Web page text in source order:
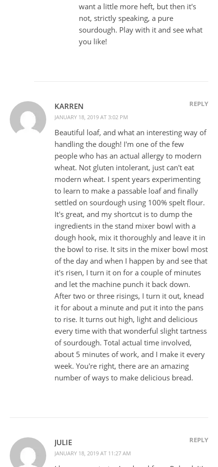
want a little more heft, but then it's
not, strictly speaking, a pure
sourdough. Play with it and see what
you like!
KARREN
JANUARY 18, 2019 AT 3:02 PM
REPLY
Beautiful loaf, and what an interesting way of
handling the dough! I'm one of the few
people who has an actual allergy to modern
wheat. Not gluten intolerant, just can't eat
modern wheat. I spent years experimenting
to learn to make a passable loaf and finally
settled on sourdough using 100% spelt flour.
It's great, and my shortcut is to dump the
ingredients in the stand mixer bowl with a
dough hook, mix it thoroughly and leave it in
the bowl to rise. It sits in the mixer bowl most
of the day and when I happen by and see that
it's risen, I turn it on for a couple of minutes
and let the machine punch it back down.
After two or three risings, I turn it out, knead
it for about a minute and put it into the pans
to rise. It turns out high, light and delicious
every time with that wonderful slight tartness
of sourdough. Total actual time involved,
about 5 minutes of work, and I make it every
week. You're right, there are an amazing
number of ways to make delicious bread.
JULIE
JANUARY 18, 2019 AT 11:27 AM
REPLY